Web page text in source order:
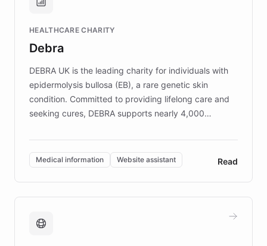
Brands, MotorK, Podium, and numerous
competitive advantage.
HEALTHCARE CHARITY
Debra
DEBRA UK is the leading charity for individuals with
epidermolysis bullosa (EB), a rare genetic skin
condition. Committed to providing lifelong care and
seeking cures, DEBRA supports nearly 4,000
invested in research, DEBRA is the largest UK funder
of EB studies. The organization addresses the
complex information needs of patients and
caregivers by offering reliable resources and
support. Learn about DEBRA's innovative chatbot,
fundraising, and support services, ensuring accurate
Medical information Website assistant Read